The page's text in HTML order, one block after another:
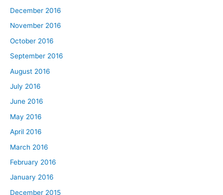
December 2016
November 2016
October 2016
September 2016
August 2016
July 2016
June 2016
May 2016
April 2016
March 2016
February 2016
January 2016
December 2015